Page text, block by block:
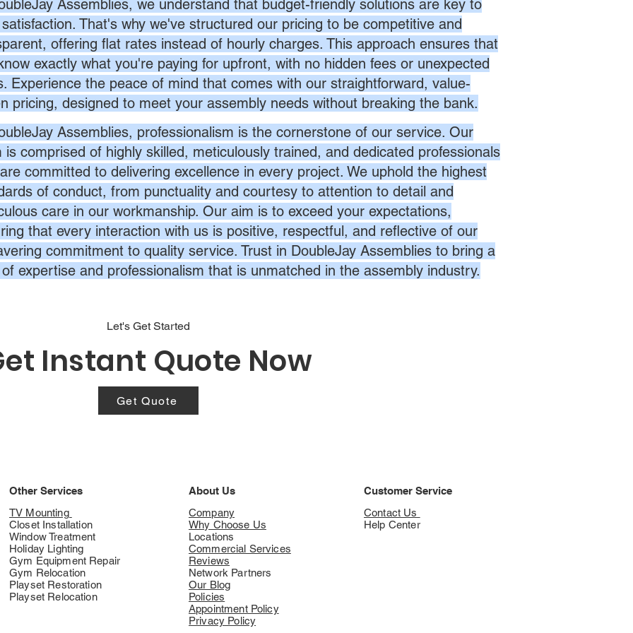
Assemblies, we understand that budget-friendly solutions are key to
That's why we've structured our pricing to be competitive and
offering flat rates instead of hourly charges. This approach ensures that
exactly what you're paying for upfront, with no hidden fees or unexpected
Experience the peace of mind that comes with our straightforward, value-
pricing, designed to meet your assembly needs without breaking the bank.
Assemblies, professionalism is the cornerstone of our service. Our
is comprised of highly skilled, meticulously trained, and dedicated professionals
committed to delivering excellence in every project. We uphold the highest
of conduct, from punctuality and courtesy to attention to detail and
care in our workmanship. Our aim is to exceed your expectations,
that every interaction with us is positive, respectful, and reflective of our
commitment to quality service. Trust in DoubleJay Assemblies to bring a
expertise and professionalism that is unmatched in the assembly industry.
Let's Get Started
Instant Quote Now
Get Quote
Other Services
TV Mounting
Closet Installation
Window Treatment
Holiday Lighting
Gym Equipment Repair
Gym Relocation
Playset Restoration
Playset Relocation
About Us
Company
Why Choose Us
Customer Service
Contact Us
Help Center
Locations
Commercial Services
Reviews
Network Partners
Our Blog
Policies
Appointment Policy
Privacy Policy